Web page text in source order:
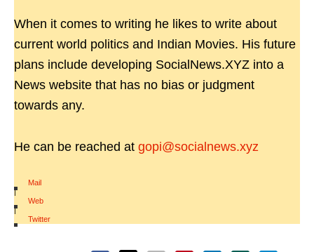
When it comes to writing he likes to write about
current world politics and Indian Movies. His future
plans include developing SocialNews.XYZ into a
News website that has no bias or judgment
towards any.
He can be reached at gopi@socialnews.xyz
Mail
|
Web
|
Twitter